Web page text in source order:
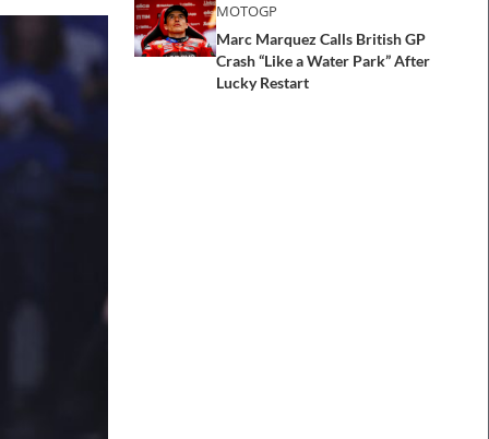
MOTOGP
Marc Marquez Calls British GP
Crash “Like a Water Park” After
Lucky Restart